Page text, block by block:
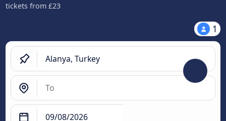
tickets from £23
1